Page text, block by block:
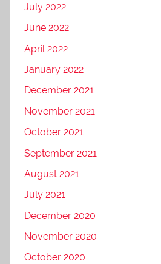
July 2022
June 2022
April 2022
January 2022
December 2021
November 2021
October 2021
September 2021
August 2021
July 2021
December 2020
November 2020
October 2020